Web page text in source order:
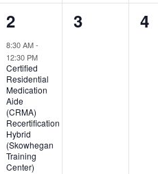
1
event,
2
8:30 AM-
12:30 PM
Certified
Residential
Medication
Aide
(CRMA)
Recertification
Hybrid
(Skowhegan
Training
Center)
0
3
0
4